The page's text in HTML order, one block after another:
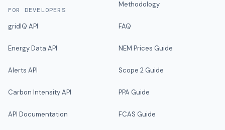
FOR DEVELOPERS
gridIQ API
Energy Data API
Alerts API
Carbon Intensity API
API Documentation
Methodology
FAQ
NEM Prices Guide
Scope 2 Guide
PPA Guide
FCAS Guide